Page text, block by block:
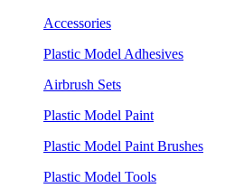
Accessories
Plastic Model Adhesives
Airbrush Sets
Plastic Model Paint
Plastic Model Paint Brushes
Plastic Model Tools